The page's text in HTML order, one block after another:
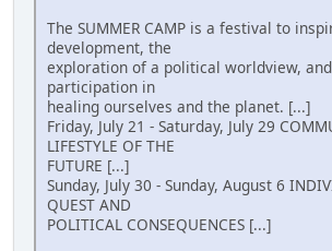
The SUMMER CAMP is a festival to
development, the
exploration of a political worldview,
participation in
healing ourselves and the planet. [...]
Friday, July 21 - Saturday, July 29
LIFESTYLE OF THE
FUTURE [...]
Sunday, July 30 - Sunday, August 6
QUEST AND
POLITICAL CONSEQUENCES [...]